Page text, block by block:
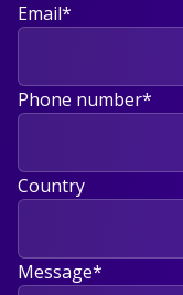
Email*
Phone number*
Country
Message*